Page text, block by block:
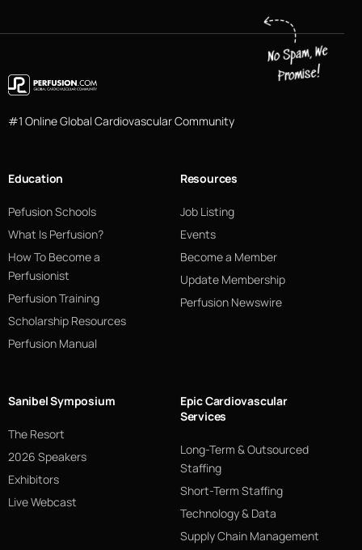
#1 Online Global Cardiovascular Community
Education
Pefusion Schools
What Is Perfusion?
How To Become a
Perfusionist
Perfusion Training
Scholarship Resources
Perfusion Manual
Resources
Job Listing
Events
Become a Member
Update Membership
Perfusion Newswire
Sanibel Symposium
The Resort
2026 Speakers
Exhibitors
Live Webcast
Epic Cardiovascular
Services
Long-Term & Outsourced
Staffing
Short-Term Staffing
Technology & Data
Supply Chain Management